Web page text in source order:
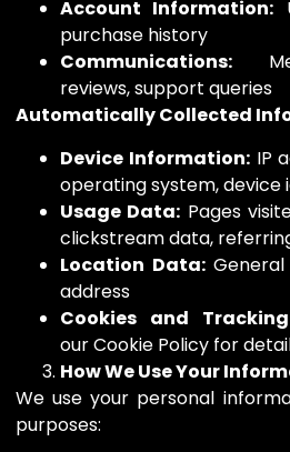
Account Information:
purchase history
Communications:
reviews, support queries
Automatically Collected
Device Information:IP
operating system, device
Usage Data: Pages
clickstream data,
Location Data:General
address
Cookies and
our Cookie Policy for
How We Use Your
We use your personal
purposes: